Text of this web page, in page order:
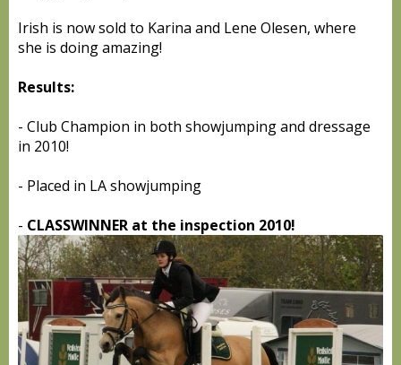
Irish is now sold to Karina and Lene Olesen, where
she is doing amazing!
Results:
- Club Champion in both showjumping and dressage
in 2010!
- Placed in LA showjumping
- CLASSWINNER at the inspection 2010!